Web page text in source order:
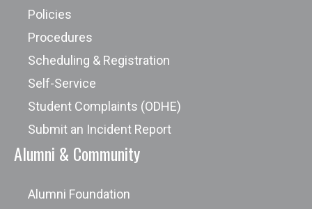
Policies
Procedures
Scheduling & Registration
Self-Service
Student Complaints (ODHE)
Submit an Incident Report
Alumni & Community
Alumni Foundation